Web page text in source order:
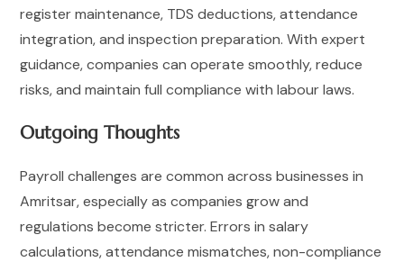
register maintenance, TDS deductions, attendance
integration, and inspection preparation. With expert
guidance, companies can operate smoothly, reduce
risks, and maintain full compliance with labour laws.
Outgoing Thoughts
Payroll challenges are common across businesses in
Amritsar, especially as companies grow and
regulations become stricter. Errors in salary
calculations, attendance mismatches, non-compliance